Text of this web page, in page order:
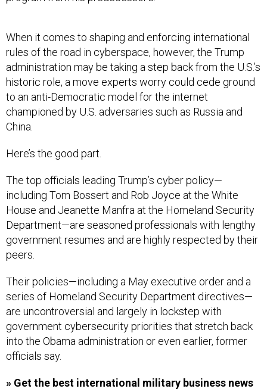
rules of the road in cyberspace, however, the Trump
administration may be taking a step back from the U.S.’s
historic role, a move experts worry could cede ground
to an anti-Democratic model for the internet
championed by U.S. adversaries such as Russia and
China.
including Tom Bossert and Rob Joyce at the White
House and Jeanette Manfra at the Homeland Security
Department—are seasoned professionals with lengthy
government resumes and are highly respected by their
peers.
series of Homeland Security Department directives—
are uncontroversial and largely in lockstep with
government cybersecurity priorities that stretch back
into the Obama administration or even earlier, former
officials say.
each week in the Global Business Brief from Marcus